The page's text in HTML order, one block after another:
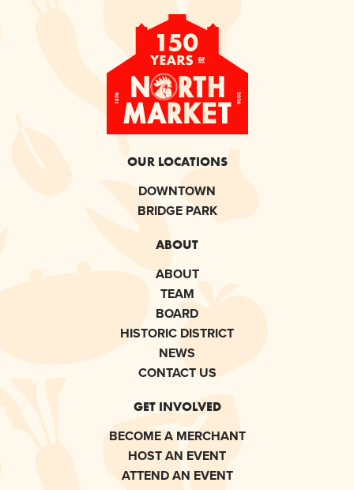
OUR LOCATIONS
DOWNTOWN
BRIDGE PARK
ABOUT
ABOUT
TEAM
BOARD
HISTORIC DISTRICT
NEWS
CONTACT US
GET INVOLVED
BECOME A MERCHANT
HOST AN EVENT
ATTEND AN EVENT